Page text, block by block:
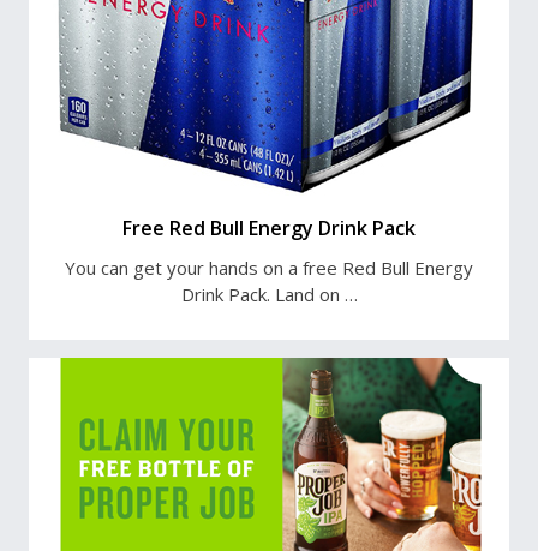
Free Red Bull Energy Drink Pack
You can get your hands on a free Red Bull Energy
Drink Pack. Land on …